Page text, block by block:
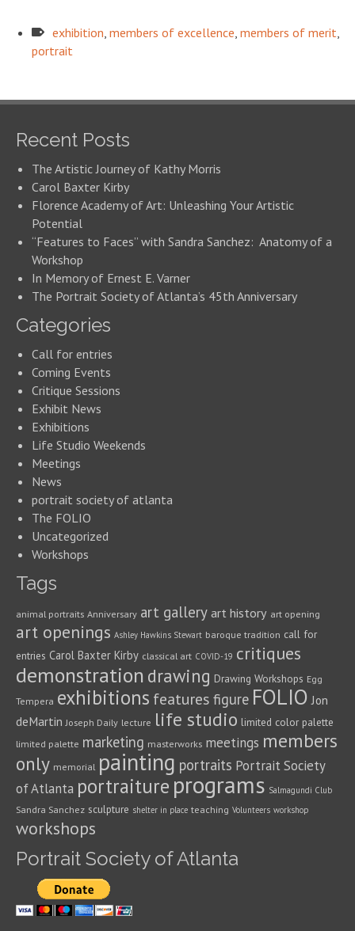
exhibition members of excellence members of merit
portrait
Recent Posts
The Artistic Journey of Kathy Morris
Carol Baxter Kirby
Florence Academy of Art: Unleashing Your Artistic
Potential
“Features to Faces” with Sandra Sanchez: Anatomy of a
Workshop
In Memory of Ernest E. Varner
The Portrait Society of Atlanta’s 45th Anniversary
Categories
Call for entries
Coming Events
Critique Sessions
Exhibit News
Exhibitions
Life Studio Weekends
Meetings
News
portrait society of atlanta
The FOLIO
Uncategorized
Workshops
Tags
animal portraits Anniversary art gallery art history art opening
art openings Ashley Hawkins Stewart baroque tradition call for
entries Carol Baxter Kirby classical art COVID-19 critiques
demonstration drawing Drawing Workshops Egg
Tempera exhibitions features figure FOLIO Jon
deMartin Joseph Daily lecture life studio limited color palette
limited palette marketing masterworks meetings members
only memorial painting portraits Portrait Society
of Atlanta portraiture programs Salmagundi Club
Sandra Sanchez sculpture shelter in place teaching Volunteers workshop
workshops
Portrait Society of Atlanta